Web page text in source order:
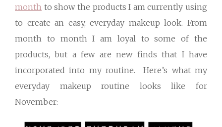
month to show the products I am currently using
to create an easy, everyday makeup look. From
month to month I am loyal to some of the
products, but a few are new finds that I have
incorporated into my routine. Here’s what my
everyday makeup routine looks like for
November: